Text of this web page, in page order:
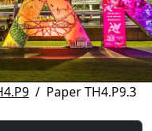
Paper TH4.P9.3